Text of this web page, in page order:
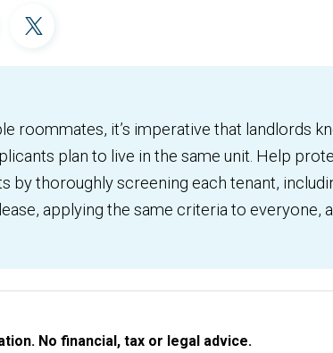
roommates, it’s imperative that landlords
plan to live in the same unit. Help
by thoroughly screening each tenant,
applying the same criteria to everyone,
No financial, tax or legal advice.